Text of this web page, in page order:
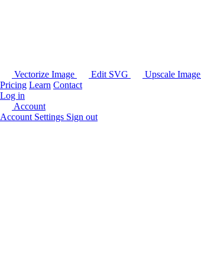
Vectorize Image Edit SVG Upscale Image
Pricing Learn Contact
Log in
Account
Account Settings Sign out